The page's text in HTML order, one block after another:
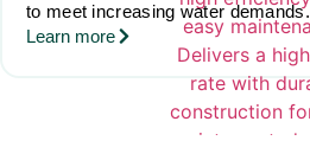
to meet increasing water demands.
Learn more